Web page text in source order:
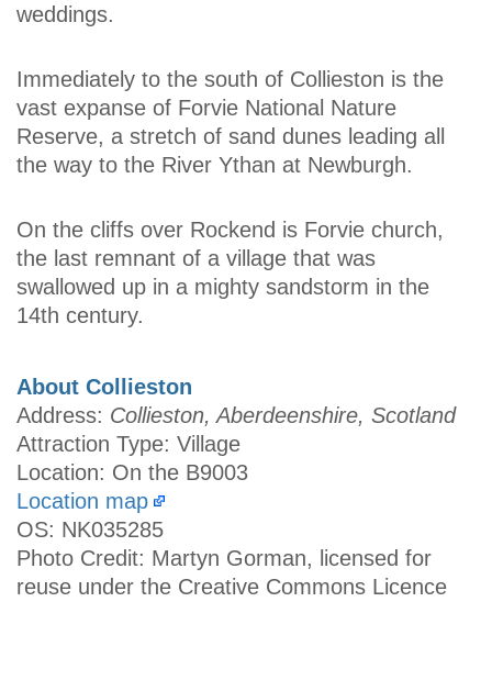
weddings.
Immediately to the south of Collieston is the
vast expanse of Forvie National Nature
Reserve, a stretch of sand dunes leading all
the way to the River Ythan at Newburgh.
On the cliffs over Rockend is Forvie church,
the last remnant of a village that was
swallowed up in a mighty sandstorm in the
14th century.
About Collieston
Address: Collieston, Aberdeenshire, Scotland
Attraction Type: Village
Location: On the B9003
Location map
OS: NK035285
Photo Credit: Martyn Gorman, licensed for
reuse under the Creative Commons Licence